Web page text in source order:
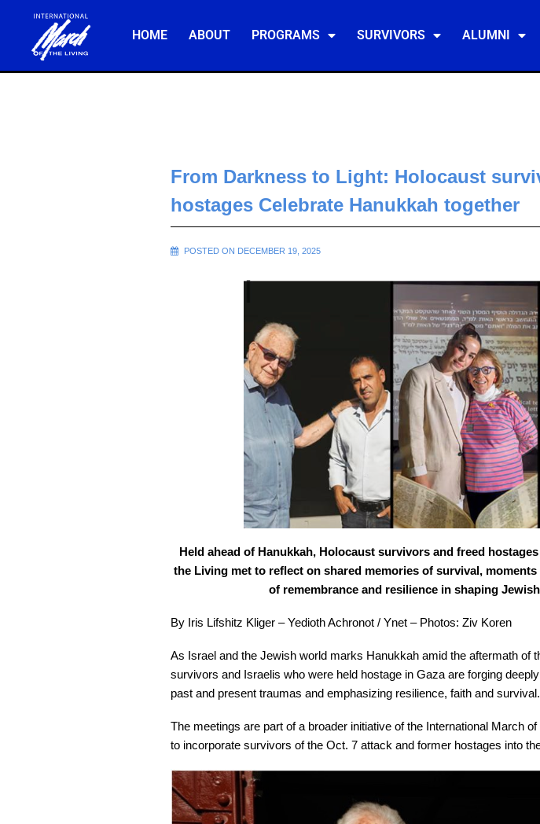
HOME ABOUT PROGRAMS SURVIVORS ALUMNI
From Darkness to Light: Holocaust
hostages Celebrate Hanukkah together
POSTED ON DECEMBER 19, 2025
Held ahead of Hanukkah, Holocaust survivors and freed
the Living met to reflect on shared memories of survival, moments
of remembrance and resilience in shaping
By Iris Lifshitz Kliger – Yedioth Achronot / Ynet – Photos: Ziv Koren
As Israel and the Jewish world marks Hanukkah amid the aftermath of
survivors and Israelis who were held hostage in Gaza are forging
past and present traumas and emphasizing resilience, faith and survival.
The meetings are part of a broader initiative of the International March
to incorporate survivors of the Oct. 7 attack and former hostages into